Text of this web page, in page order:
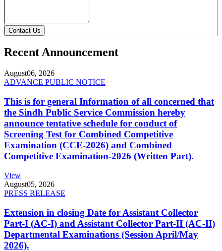
Contact Us
Recent Announcement
August06, 2026
ADVANCE PUBLIC NOTICE
This is for general Information of all concerned that
the Sindh Public Service Commission hereby
announce tentative schedule for conduct of
Screening Test for Combined Competitive
Examination (CCE-2026) and Combined
Competitive Examination-2026 (Written Part).
View
August05, 2026
PRESS RELEASE
Extension in closing Date for Assistant Collector
Part-I (AC-I) and Assistant Collector Part-II (AC-II)
Departmental Examinations (Session April/May
2026).